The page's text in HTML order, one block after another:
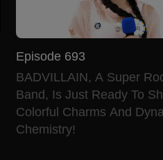
Episode 693
BADVILLAIN, A Super
Band, Is Just Ready To
Colorful Charms And
Chemistry!